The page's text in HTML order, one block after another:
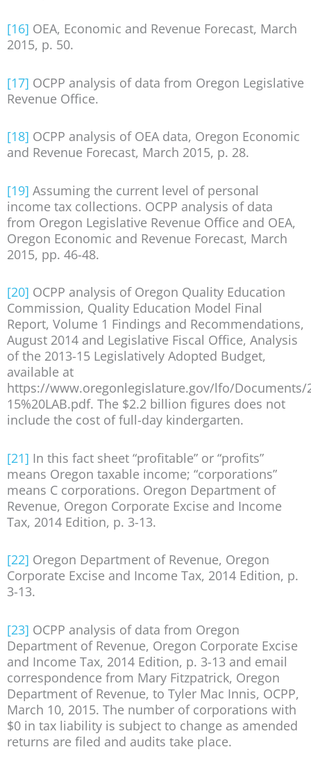
[16] OEA, Economic and Revenue Forecast, March
2015, p. 50.
[17] OCPP analysis of data from Oregon Legislative
Revenue Office.
[18] OCPP analysis of OEA data, Oregon Economic
and Revenue Forecast, March 2015, p. 28.
[19] Assuming the current level of personal
income tax collections. OCPP analysis of data
from Oregon Legislative Revenue Office and OEA,
Oregon Economic and Revenue Forecast, March
2015, pp. 46-48.
[20] OCPP analysis of Oregon Quality Education
Commission, Quality Education Model Final
Report, Volume 1 Findings and Recommendations,
August 2014 and Legislative Fiscal Office, Analysis
of the 2013-15 Legislatively Adopted Budget,
available at
https://www.oregonlegislature.gov/lfo/Documents/
15%20LAB.pdf. The $2.2 billion figures does not
include the cost of full-day kindergarten.
[21] In this fact sheet “profitable” or “profits”
means Oregon taxable income; “corporations”
means C corporations. Oregon Department of
Revenue, Oregon Corporate Excise and Income
Tax, 2014 Edition, p. 3-13.
[22] Oregon Department of Revenue, Oregon
Corporate Excise and Income Tax, 2014 Edition, p.
3-13.
[23] OCPP analysis of data from Oregon
Department of Revenue, Oregon Corporate Excise
and Income Tax, 2014 Edition, p. 3-13 and email
correspondence from Mary Fitzpatrick, Oregon
Department of Revenue, to Tyler Mac Innis, OCPP,
March 10, 2015. The number of corporations with
$0 in tax liability is subject to change as amended
returns are filed and audits take place.